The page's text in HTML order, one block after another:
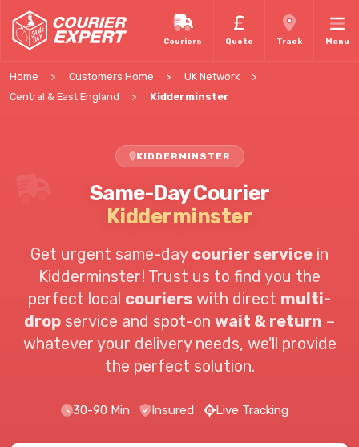
Couriers Quote Track Menu
Home Customers Home
UK Network
Central & East England
Kidderminster
KIDDERMINSTER
Same-Day Courier
Kidderminster
Get urgent same-day courier service in
Kidderminster! Trust us to find you the
perfect local couriers with direct multi-
drop service and spot-on wait & return –
whatever your delivery needs, we'll provide
the perfect solution.
30-90 Min Insured Live Tracking